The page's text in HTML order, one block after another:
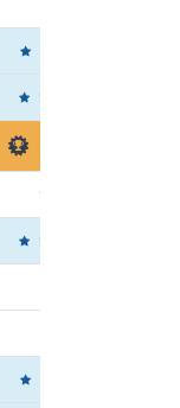
99.6103
98.5664
99.6580